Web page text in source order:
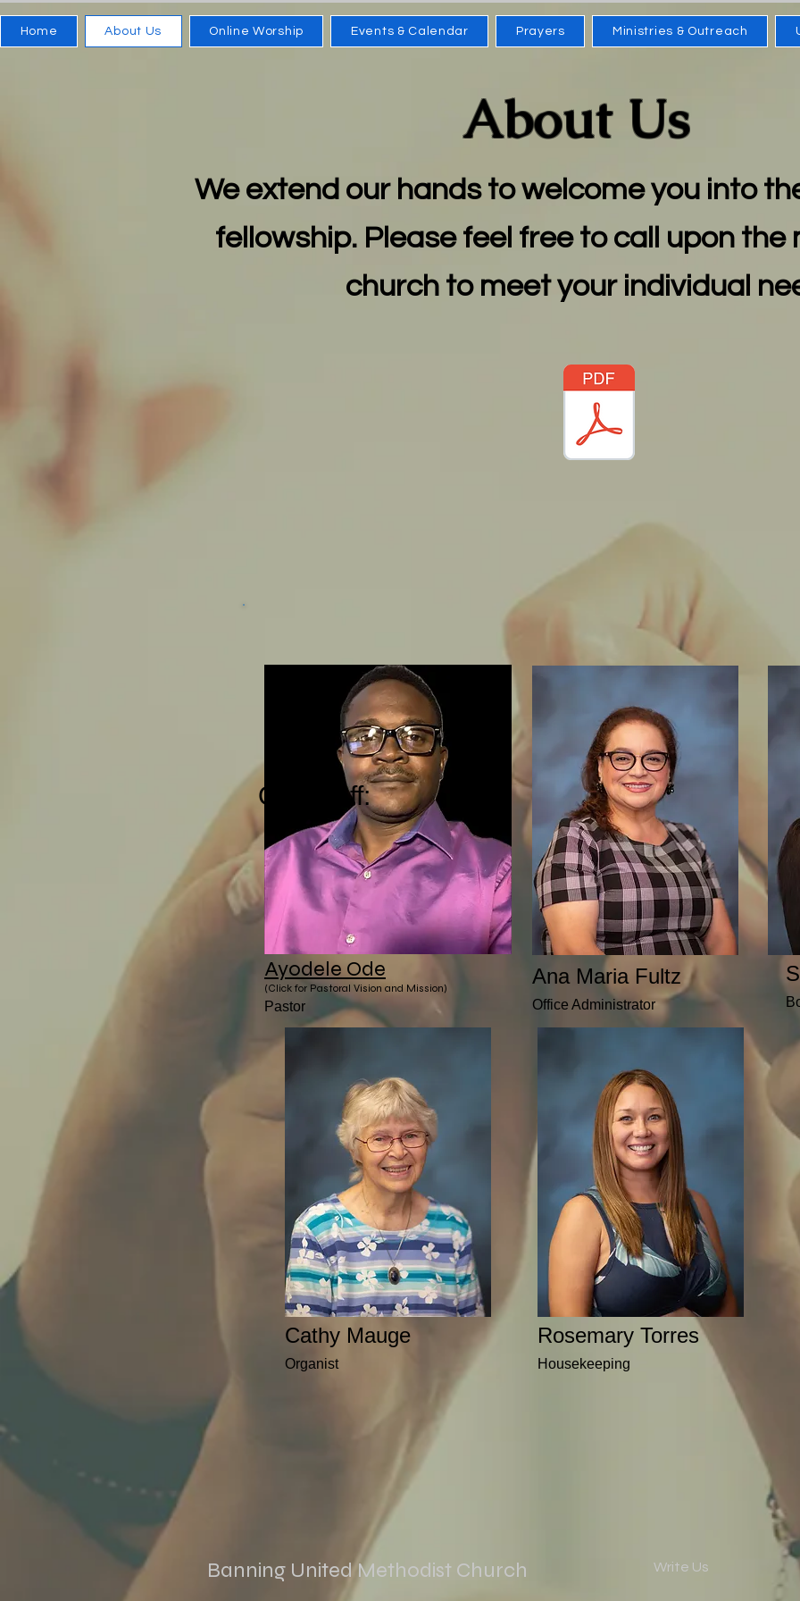
Home About Us Online Worship Events & Calendar Prayers Ministries & Outreach
About Us
We extend our hands to welcome you into
fellowship. Please feel free to call upon the
church to meet your individual n
San Gorgonio Pass
please click the following link:
Ayodele Ode
(Click for Pastoral Vision and Mission)
Pastor
Cathy Mauge
Organist
Ana Maria Fultz
Office Administrator
Rosemary Torres
Housekeeping
Our Staff:
Banning United Methodist Church Write Us